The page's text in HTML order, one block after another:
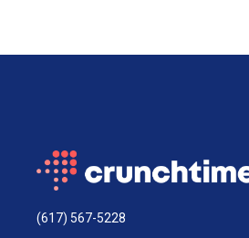
(617) 567-5228